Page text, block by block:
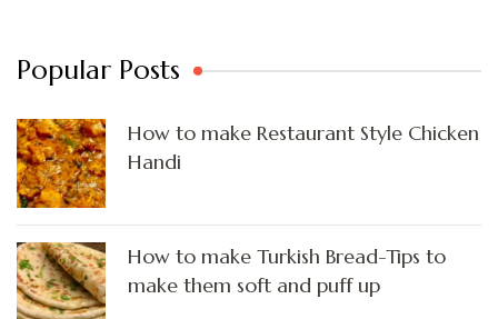
Popular Posts
How to make Restaurant Style Chicken
Handi
How to make Turkish Bread-Tips to
make them soft and puff up